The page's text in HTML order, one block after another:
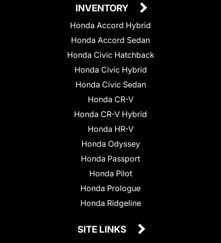
INVENTORY
Honda Accord Hybrid
Honda Accord Sedan
Honda Civic Hatchback
Honda Civic Hybrid
Honda Civic Sedan
Honda CR-V
Honda CR-V Hybrid
Honda HR-V
Honda Odyssey
Honda Passport
Honda Pilot
Honda Prologue
Honda Ridgeline
SITE LINKS